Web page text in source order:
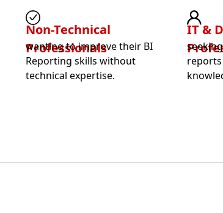
Non-Technical
Professionals
wanting to improve their BI
Reporting skills without
technical expertise.
IT &